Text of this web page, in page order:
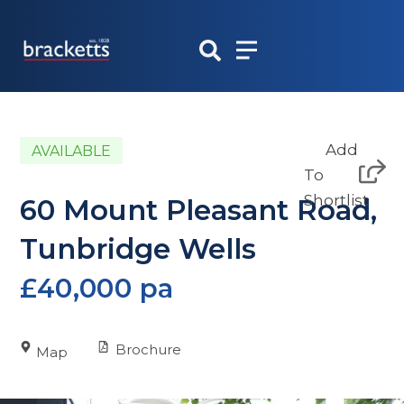
content
AVAILABLE
60 Mount Pleasant Road,
Tunbridge Wells
£40,000 pa
Map Brochure
Add
To
Shortlist